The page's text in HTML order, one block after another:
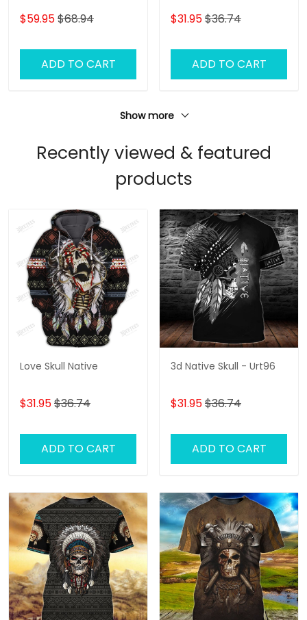
$59.95$68.94
ADD TO CART
$31.95$36.74
ADD TO CART
Show more
Recently viewed & featured
products
Love Skull Native
$31.95$36.74
ADD TO CART
3d Native Skull - Urt96
$31.95$36.74
ADD TO CART